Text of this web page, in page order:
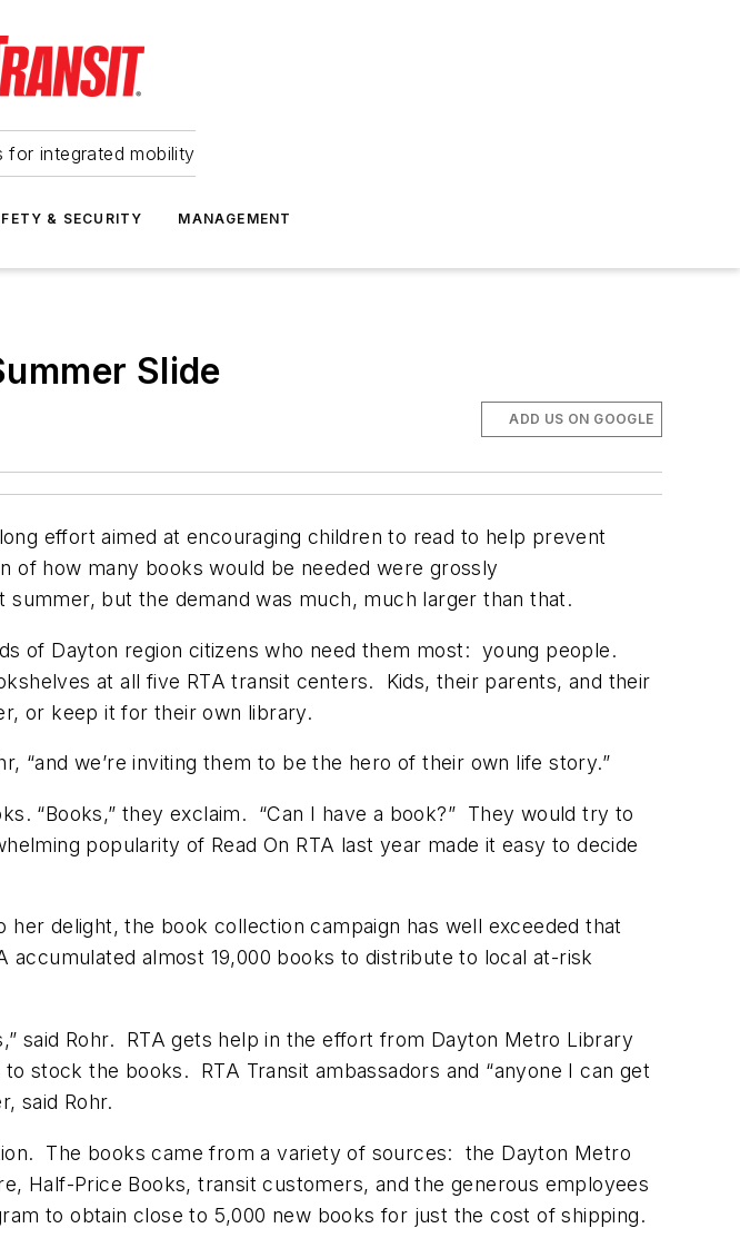
for integrated mobility
& SECURITY MANAGEMENT
Slide
ADD US ON GOOGLE
effort aimed at encouraging children to read to help prevent
of how many books would be needed were grossly
but the demand was much, much larger than that.
of Dayton region citizens who need them most: young people.
at all five RTA transit centers. Kids, their parents, and their
or keep it for their own library.
“and we’re inviting them to be the hero of their own life story.”
“Books,” they exclaim. “Can I have a book?” They would try to
popularity of Read On RTA last year made it easy to decide
her delight, the book collection campaign has well exceeded that
almost 19,000 books to distribute to local at-risk
said Rohr. RTA gets help in the effort from Dayton Metro Library
stock the books. RTA Transit ambassadors and “anyone I can get
said Rohr.
The books came from a variety of sources: the Dayton Metro
Half-Price Books, transit customers, and the generous employees
to obtain close to 5,000 new books for just the cost of shipping.